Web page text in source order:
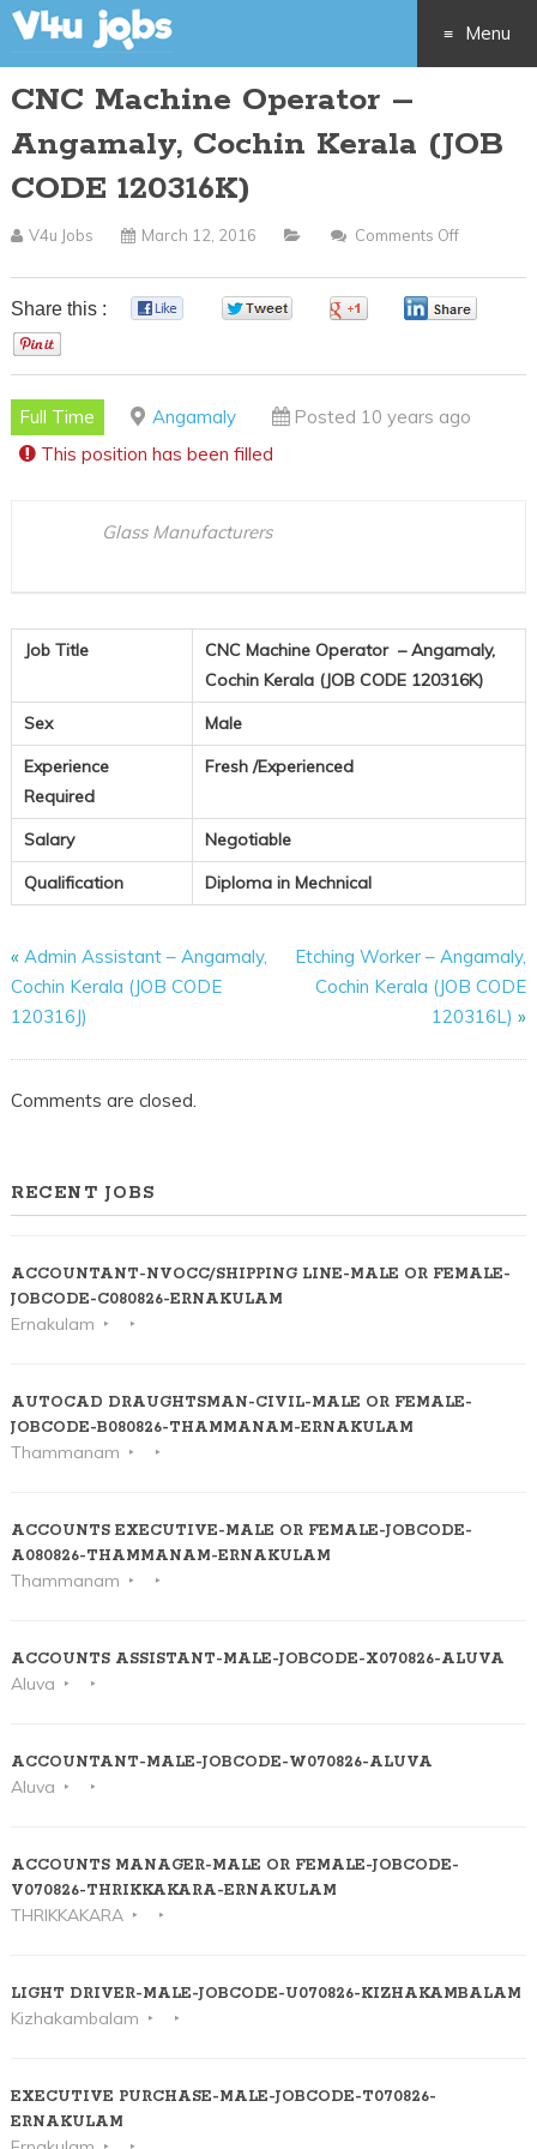
Menu
to
CNC Machine Operator –
Angamaly, Cochin Kerala (JOB
CODE 120316K)
V4u Jobs March 12, 2016 Comments Off
Machine
Cochin
Share this :
Full Time Angamaly
Posted 10 years ago
This position has been filled
Glass Manufacturers
Job Title CNC Machine Operator – Angamaly,
Cochin Kerala (JOB CODE 120316K)
Sex
Male
Experience
Required
Fresh /Experienced
Salary
Negotiable
Qualification
Diploma in Mechnical
« Admin Assistant – Angamaly,
Cochin Kerala (JOB CODE
120316J)
Etching Worker – Angamaly,
Cochin Kerala (JOB CODE
120316L) »
Comments are closed.
RECENT JOBS
ACCOUNTANT-NVOCC/SHIPPING LINE-MALE OR FEMALE-
JOBCODE-C080826-ERNAKULAM
Ernakulam
AUTOCAD DRAUGHTSMAN-CIVIL-MALE OR FEMALE-
JOBCODE-B080826-THAMMANAM-ERNAKULAM
Thammanam
ACCOUNTS EXECUTIVE-MALE OR FEMALE-JOBCODE-
A080826-THAMMANAM-ERNAKULAM
Thammanam
ACCOUNTS ASSISTANT-MALE-JOBCODE-X070826-ALUVA
Aluva
ACCOUNTANT-MALE-JOBCODE-W070826-ALUVA
Aluva
ACCOUNTS MANAGER-MALE OR FEMALE-JOBCODE-
V070826-THRIKKAKARA-ERNAKULAM
THRIKKAKARA
LIGHT DRIVER-MALE-JOBCODE-U070826-KIZHAKAMBALAM
Kizhakambalam
EXECUTIVE PURCHASE-MALE-JOBCODE-T070826-
ERNAKULAM